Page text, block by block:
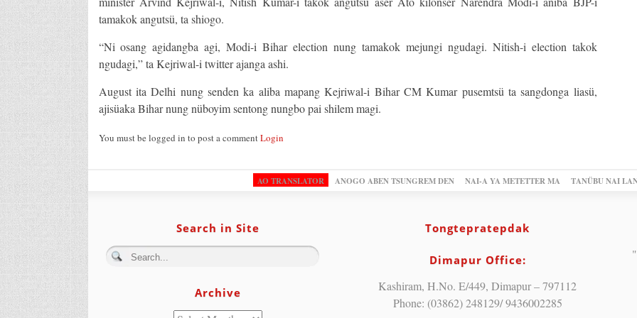
tamakok angutsü, ta shiogo.
“Ni osang agidangba agi, Modi-i Bihar election nung tamakok mejungi ngudagi. Nitish-i election takok
ngudagi,” ta Kejriwal-i twitter ajanga ashi.
August ita Delhi nung senden ka aliba mapang Kejriwal-i Bihar CM Kumar pusemtsü ta sangdonga liasü,
ajisüaka Bihar nung nüboyim sentong nungbo pai shilem magi.
You must be logged in to post a commentLogin
AO TRANSLATOR ANOGO ABEN TSUNGREM DEN NAI-A YA METETTER MA TANÜBU NAI
Search in Site
Archive
Tongtepratepdak
Dimapur Office:
Kashiram, H.No. E/449, Dimapur – 797112
Phone: (03862) 248129/ 9436002285